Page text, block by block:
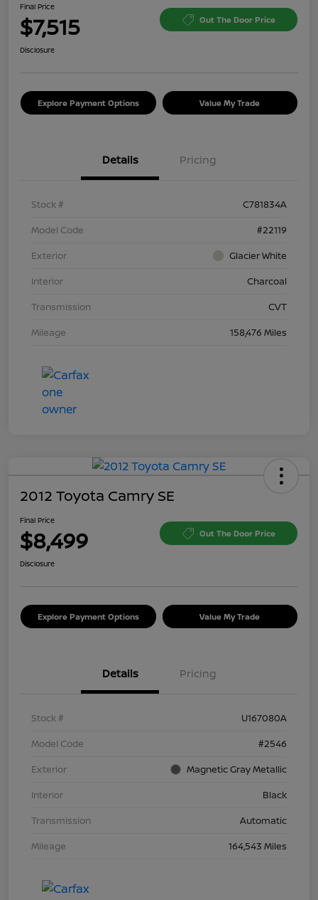
Final Price
$7,515 Out The Door Price
Disclosure
Explore Payment Options Value My Trade
Details Pricing
Stock #
C781834A
Model Code
#22119
Exterior
Glacier White
Interior
Charcoal
Transmission
CVT
Mileage
158,476 Miles
2012 Toyota Camry SE
Final Price
$8,499 Out The Door Price
Disclosure
Explore Payment Options Value My Trade
Details Pricing
Stock #
U167080A
Model Code
#2546
Exterior
Magnetic Gray Metallic
Interior
Black
Transmission
Automatic
Mileage
164,543 Miles